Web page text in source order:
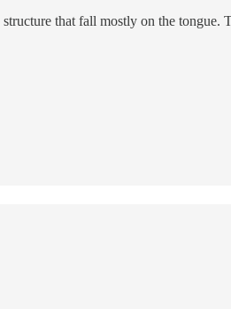
that fall mostly on the tongue.